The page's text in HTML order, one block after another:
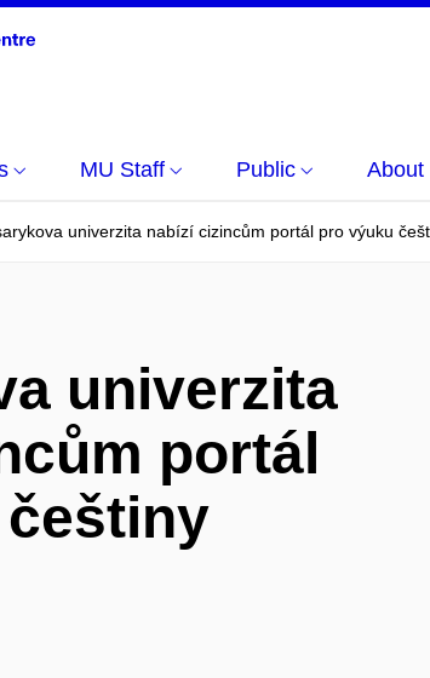
MU Staff Public About
univerzita nabízí cizincům portál pro výuku
univerzita
portál